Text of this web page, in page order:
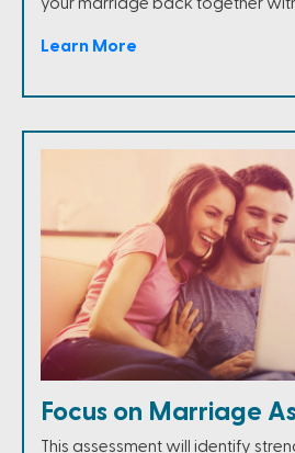
your marriage back together
Learn More
Focus on Marriage
This assessment will identify